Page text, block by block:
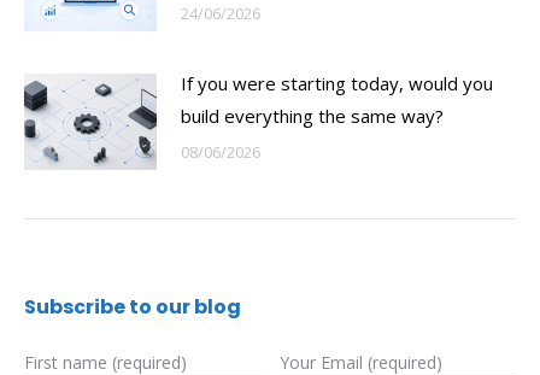
24/06/2026
If you were starting today, would you
build everything the same way?
08/06/2026
Subscribe to our blog
First name (required) Your Email (required)